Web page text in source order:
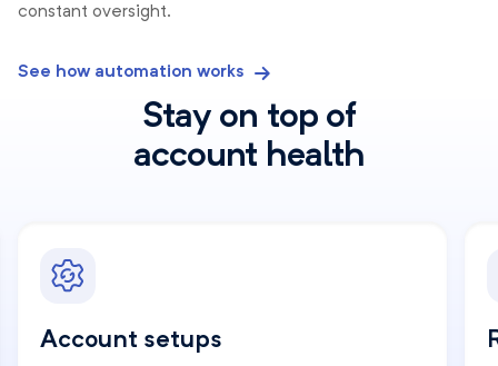
constant oversight.
See how automation works
Stay on top of
account health
Account setups